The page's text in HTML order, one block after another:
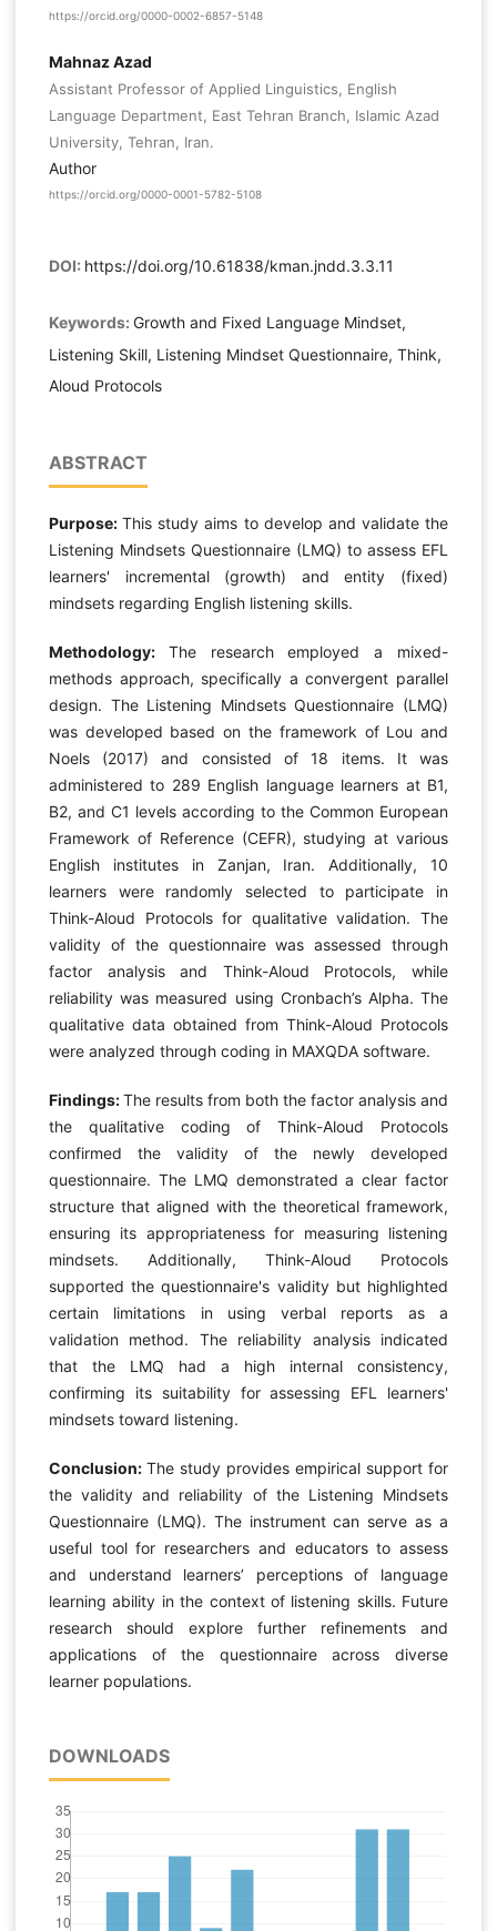
https://orcid.org/0000-0002-6857-5148
Mahnaz Azad
Assistant Professor of Applied Linguistics, English
Language Department, East Tehran Branch, Islamic Azad
University, Tehran, Iran.
Author
https://orcid.org/0000-0001-5782-5108
DOI: https://doi.org/10.61838/kman.jndd.3.3.11
Keywords: Growth and Fixed Language Mindset,
Listening Skill, Listening Mindset Questionnaire, Think,
Aloud Protocols
ABSTRACT
Purpose:This study aims to develop and validate the
Listening Mindsets Questionnaire (LMQ) to assess EFL
learners' incremental (growth) and entity (fixed)
mindsets regarding English listening skills.
Methodology: The research employed a mixed-
methods approach, specifically a convergent parallel
design. The Listening Mindsets Questionnaire (LMQ)
was developed based on the framework of Lou and
Noels (2017) and consisted of 18 items. It was
administered to 289 English language learners at B1,
B2, and C1 levels according to the Common European
Framework of Reference (CEFR), studying at various
English institutes in Zanjan, Iran. Additionally, 10
learners were randomly selected to participate in
Think-Aloud Protocols for qualitative validation. The
validity of the questionnaire was assessed through
factor analysis and Think-Aloud Protocols, while
reliability was measured using Cronbach’s Alpha. The
qualitative data obtained from Think-Aloud Protocols
were analyzed through coding in MAXQDA software.
Findings:The results from both the factor analysis and
the qualitative coding of Think-Aloud Protocols
confirmed the validity of the newly developed
questionnaire. The LMQ demonstrated a clear factor
structure that aligned with the theoretical framework,
ensuring its appropriateness for measuring listening
mindsets. Additionally, Think-Aloud Protocols
supported the questionnaire's validity but highlighted
certain limitations in using verbal reports as a
validation method. The reliability analysis indicated
that the LMQ had a high internal consistency,
confirming its suitability for assessing EFL learners'
mindsets toward listening.
Conclusion: The study provides empirical support for
the validity and reliability of the Listening Mindsets
Questionnaire (LMQ). The instrument can serve as a
useful tool for researchers and educators to assess
and understand learners’ perceptions of language
learning ability in the context of listening skills. Future
research should explore further refinements and
applications of the questionnaire across diverse
learner populations.
DOWNLOADS